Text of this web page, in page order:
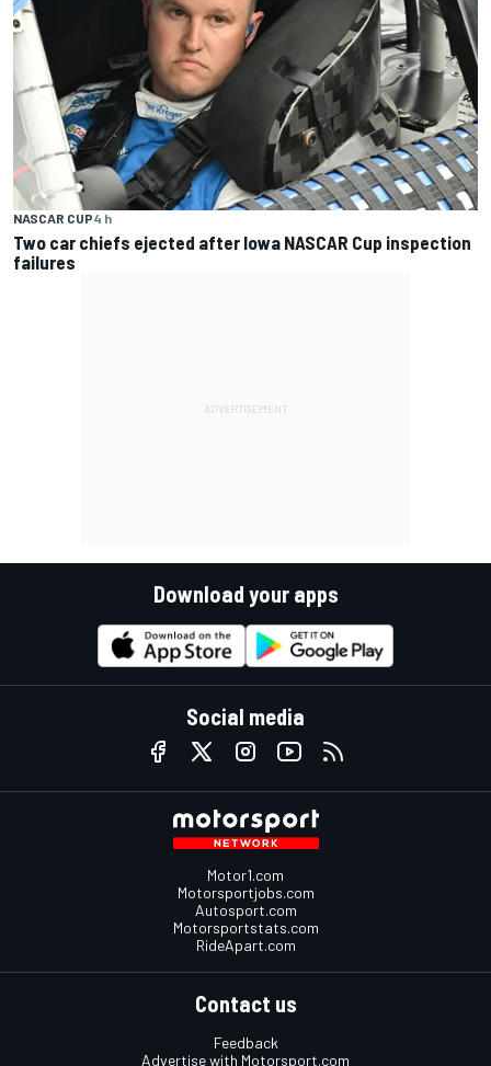
NASCAR CUP4 h
Two car chiefs ejected after Iowa NASCAR Cup inspection
failures
Download your apps
Social media
Motor1.com
Motorsportjobs.com
Autosport.com
Motorsportstats.com
RideApart.com
Contact us
Feedback
Advertise with Motorsport.com